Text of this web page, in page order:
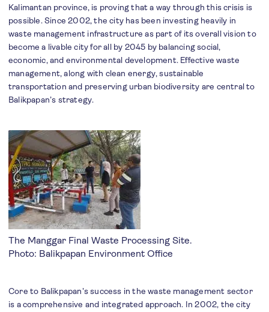
Kalimantan province, is proving that a way through this crisis is
possible. Since 2002, the city has been investing heavily in
waste management infrastructure as part of its overall vision to
become a livable city for all by 2045 by balancing social,
economic, and environmental development. Effective waste
management, along with clean energy, sustainable
transportation and preserving urban biodiversity are central to
Balikpapan’s strategy.
The Manggar Final Waste Processing Site.
Photo: Balikpapan Environment Office
Core to Balikpapan’s success in the waste management sector
is a comprehensive and integrated approach. In 2002, the city